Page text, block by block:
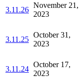
3.11.26
November 21,
2023
3.11.25
October 31,
2023
3.11.24
October 17,
2023